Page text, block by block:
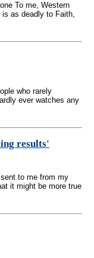
To me, Western
as deadly to Faith,
who rarely
ever watches any
results'
to me from my
it might be more true